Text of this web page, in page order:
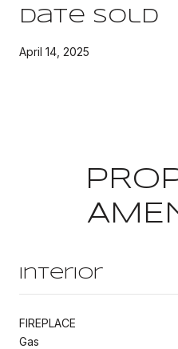
Date Sold
April 14, 2025
Interior
FIREPLACE
Gas